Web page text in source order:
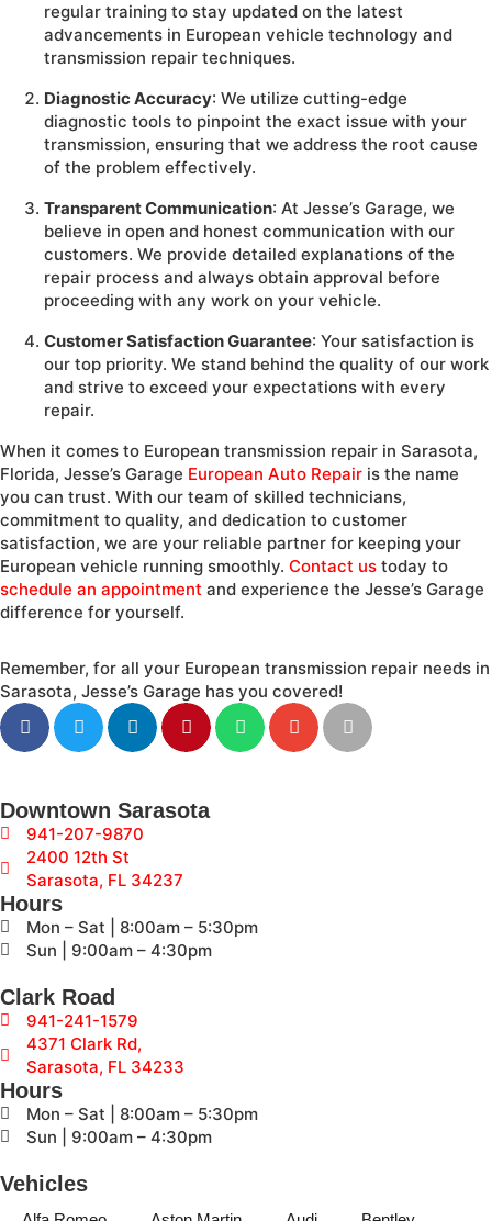
regular training to stay updated on the latest
advancements in European vehicle technology and
transmission repair techniques.
Diagnostic Accuracy: We utilize cutting-edge
diagnostic tools to pinpoint the exact issue with your
transmission, ensuring that we address the root cause
of the problem effectively.
Transparent Communication: At Jesse’s Garage, we
believe in open and honest communication with our
customers. We provide detailed explanations of the
repair process and always obtain approval before
proceeding with any work on your vehicle.
Customer Satisfaction Guarantee: Your satisfaction is
our top priority. We stand behind the quality of our work
and strive to exceed your expectations with every
repair.
When it comes to European transmission repair in Sarasota,
Florida, Jesse’s Garage European Auto Repair is the name
you can trust. With our team of skilled technicians,
commitment to quality, and dedication to customer
satisfaction, we are your reliable partner for keeping your
European vehicle running smoothly. Contact us today to
schedule an appointment and experience the Jesse’s Garage
difference for yourself.
Remember, for all your European transmission repair needs in
Sarasota, Jesse’s Garage has you covered!
Downtown Sarasota
941-207-9870
2400 12th St
Sarasota, FL 34237
Hours
Mon – Sat | 8:00am – 5:30pm
Sun | 9:00am – 4:30pm
Clark Road
941-241-1579
4371 Clark Rd,
Sarasota, FL 34233
Hours
Mon – Sat | 8:00am – 5:30pm
Sun | 9:00am – 4:30pm
Vehicles